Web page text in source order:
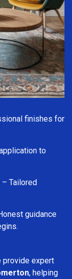
finishes for
to
– Tailored
guidance
provide expert
, helping